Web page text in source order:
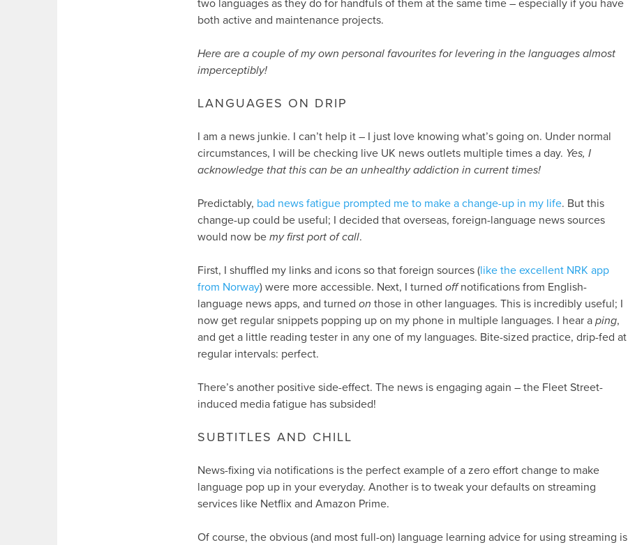
two languages as they do for handfuls of them at the same time – especially if you have
both active and maintenance projects.
Here are a couple of my own personal favourites for levering in the languages almost
imperceptibly!
LANGUAGES ON DRIP
I am a news junkie. I can’t help it – I just love knowing what’s going on. Under normal
circumstances, I will be checking live UK news outlets multiple times a day. Yes, I
acknowledge that this can be an unhealthy addiction in current times!
Predictably, bad news fatigue prompted me to make a change-up in my life. But this
change-up could be useful; I decided that overseas, foreign-language news sources
would now be my first port of call.
First, I shuffled my links and icons so that foreign sources (like the excellent NRK app
from Norway) were more accessible. Next, I turned offnotifications from English-
language news apps, and turned on those in other languages. This is incredibly useful; I
now get regular snippets popping up on my phone in multiple languages. I hear a ping,
and get a little reading tester in any one of my languages. Bite-sized practice, drip-fed at
regular intervals: perfect.
There’s another positive side-effect. The news is engaging again – the Fleet Street-
induced media fatigue has subsided!
SUBTITLES AND CHILL
News-fixing via notifications is the perfect example of a zero effort change to make
language pop up in your everyday. Another is to tweak your defaults on streaming
services like Netflix and Amazon Prime.
Of course, the obvious (and most full-on) language learning advice for using streaming is